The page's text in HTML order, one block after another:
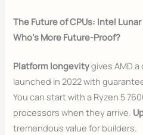
The Future of CPUs: Intel Lunar
Who’s More Future-Proof?
Platform longevitygives AMD
launched in 2022 with
You can start with a Ryzen 5
processors when they arrive.
tremendous value for builders.